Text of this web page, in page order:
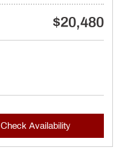
$20,480
Check Availability